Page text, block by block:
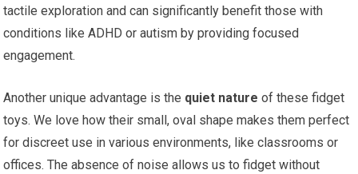
tactile exploration and can significantly benefit those with
conditions like ADHD or autism by providing focused
engagement.
Another unique advantage is the quiet nature of these fidget
toys. We love how their small, oval shape makes them perfect
for discreet ​use in various environments, like classrooms or
⁢offices. The absence of noise allows us to fidget without